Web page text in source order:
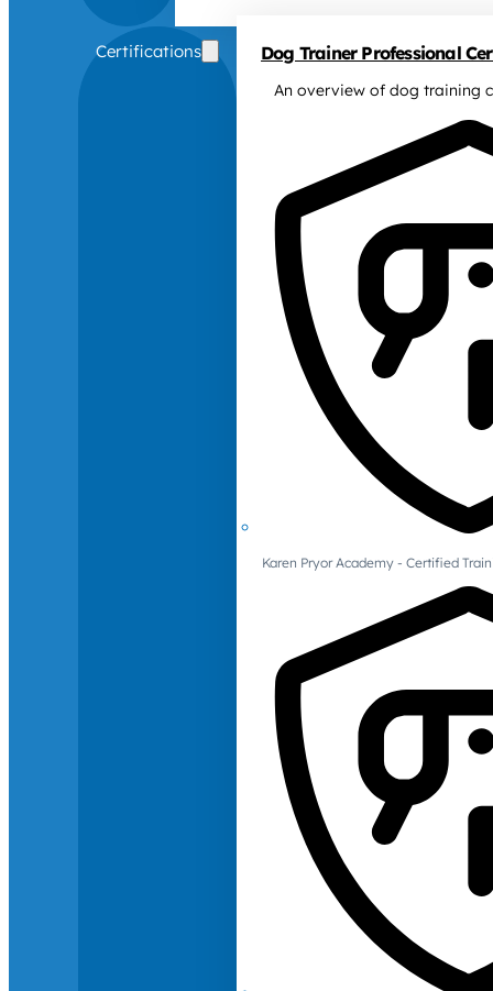
Certifications Dog Trainer Professional
An overview of dog training
Karen Pryor Academy - Certified